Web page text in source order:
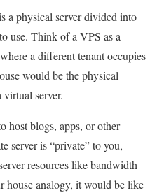
a physical server divided into
use. Think of a VPS as a
a different tenant occupies
would be the physical
virtual server.
host blogs, apps, or other
server is “private” to you,
resources like bandwidth
analogy, it would be like